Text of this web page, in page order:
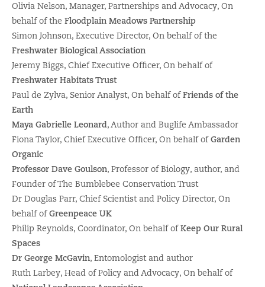
Olivia Nelson, Manager, Partnerships and Advocacy, On
behalf of the Floodplain Meadows Partnership
Simon Johnson, Executive Director, On behalf of the
Freshwater Biological Association
Jeremy Biggs, Chief Executive Officer, On behalf of
Freshwater Habitats Trust
Paul de Zylva, Senior Analyst, On behalf ofFriends of the
Earth
Maya Gabrielle Leonard, Author and Buglife Ambassador
Fiona Taylor, Chief Executive Officer, On behalf ofGarden
Organic
Professor Dave Goulson, Professor of Biology, author, and
Founder of The Bumblebee Conservation Trust
Dr Douglas Parr, Chief Scientist and Policy Director, On
behalf ofGreenpeace UK
Philip Reynolds, Coordinator, On behalf ofKeep Our Rural
Spaces
Dr George McGavin, Entomologist and author
Ruth Larbey, Head of Policy and Advocacy, On behalf of